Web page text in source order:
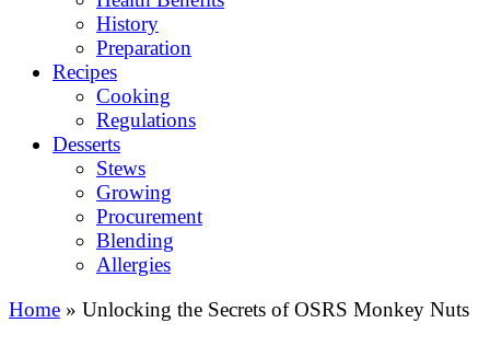
History
Preparation
Recipes
Cooking
Regulations
Desserts
Stews
Growing
Procurement
Blending
Allergies
Home » Unlocking the Secrets of OSRS Monkey Nuts